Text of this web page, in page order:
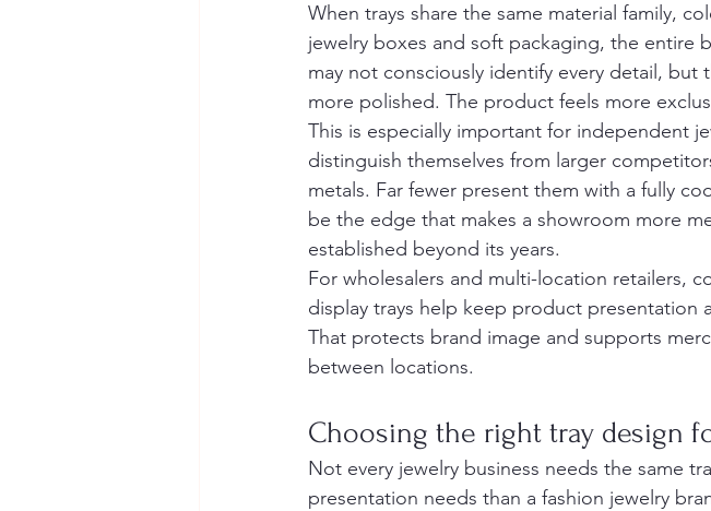
When trays share the same material family,
jewelry boxes and soft packaging, the entire
may not consciously identify every detail,
more polished. The product feels more
This is especially important for independent
distinguish themselves from larger
metals. Far fewer present them with a fully
be the edge that makes a showroom more
established beyond its years.
For wholesalers and multi-location retailers,
display trays help keep product presentation
That protects brand image and supports
between locations.
Choosing the right tray design
Not every jewelry business needs the same
presentation needs than a fashion jewelry